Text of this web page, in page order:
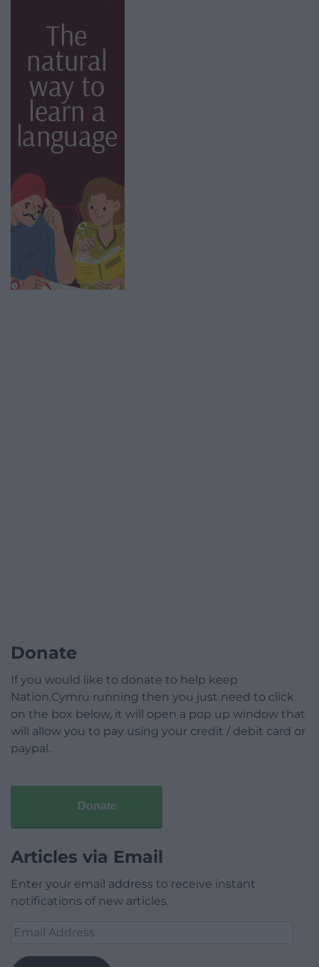
Donate
If you would like to donate to help keep
Nation.Cymru running then you just need to click
on the box below, it will open a pop up window that
will allow you to pay using your credit / debit card or
paypal.
Donate
Articles via Email
Enter your email address to receive instant
notifications of new articles.
Email